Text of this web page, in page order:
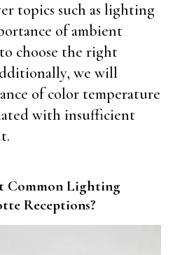
topics such as lighting
of ambient
choose the right
we will
of color temperature
with insufficient
Common Lighting
Receptions?